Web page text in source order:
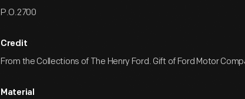
P.O.2700
Credit
From the Collections of The Henry Ford. Gift of Ford Motor
Material